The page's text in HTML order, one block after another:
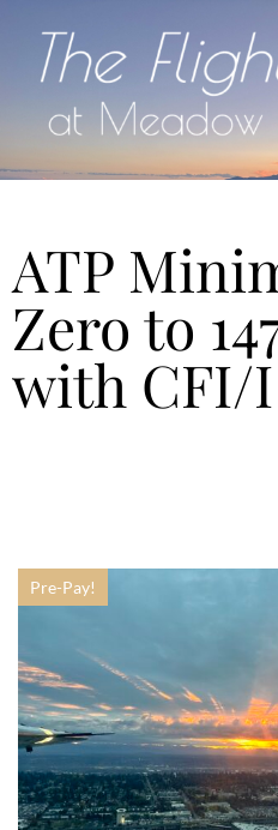
ATP
Zero to
with CFI/
Pre-Pay!